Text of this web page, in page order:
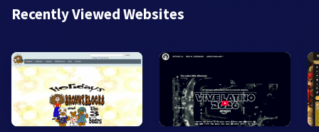
Recently Viewed Websites